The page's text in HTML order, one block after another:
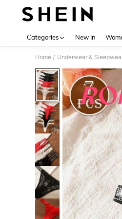
Categories New In
Home / Underwear &